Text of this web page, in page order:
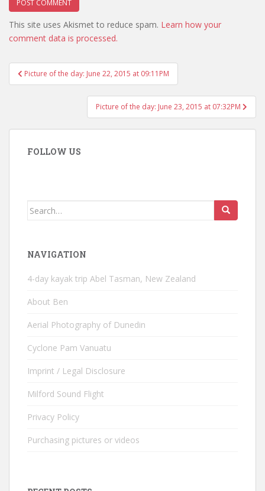
This site uses Akismet to reduce spam. Learn how your
comment data is processed.
Post
navigation
Picture of the day: June 22, 2015 at 09:11PM
Picture of the day: June 23, 2015 at 07:32PM
FOLLOW US
Search
NAVIGATION
4-day kayak trip Abel Tasman, New Zealand
About Ben
Aerial Photography of Dunedin
Cyclone Pam Vanuatu
Imprint / Legal Disclosure
Milford Sound Flight
Privacy Policy
Purchasing pictures or videos